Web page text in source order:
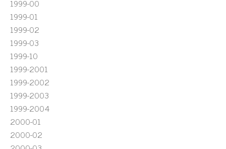
1999-00
1999-01
1999-02
1999-03
1999-10
1999-2001
1999-2002
1999-2003
1999-2004
2000-01
2000-02